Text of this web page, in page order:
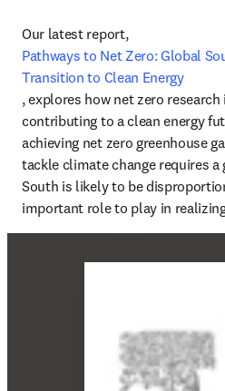
Our latest report,
Pathways to Net Zero: Global
Transition to Clean Energy
opens in new tab/window
, explores how net zero
contributing to a clean energy
achieving net zero greenhouse
tackle climate change requires
South is likely to be
important role to play in